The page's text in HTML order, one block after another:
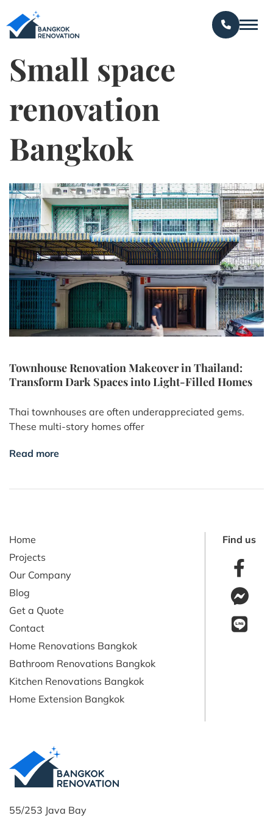
Small space
renovation
Bangkok
Townhouse Renovation Makeover in Thailand:
Transform Dark Spaces into Light-Filled Homes
Thai townhouses are often underappreciated gems.
These multi-story homes offer
Read more
55/253 Java Bay
Home
Projects
Our Company
Blog
Get a Quote
Contact
Home Renovations Bangkok
Bathroom Renovations Bangkok
Kitchen Renovations Bangkok
Home Extension Bangkok
Find us